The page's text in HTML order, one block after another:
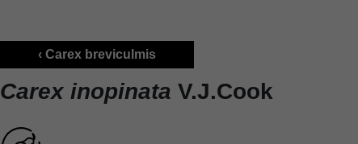
‹ Carex breviculmis
Carex inopinata V.J.Cook